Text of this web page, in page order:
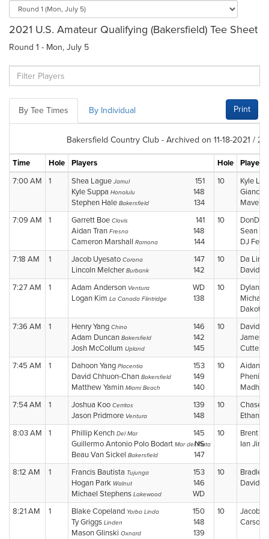
2021 U.S. Amateur Qualifying (Bakersfield) Tee Sheet
Round 1 - Mon, July 5
By Tee Times By Individual Print
Bakersfield Country Club - Archived on 11-18-2021 /
Time Hole Players Hole
Players
7:00 AM
1 Shea Lague 151
Jamul
Kyle Suppa 148
Honolulu
Stephen Hale 134
Bakersfield
10
Kyle
7:09 AM
1 Garrett Boe 141
Clovis
Aidan Tran 148
Fresno
Cameron Marshall 144
Ramona
10
Sean
DJ
7:18 AM
1 Jacob Uyesato 147
Corona
Lincoln Melcher 142
Burbank
10
Da Lin
David
7:27 AM
1 Adam Anderson WD
Ventura
Logan Kim 138
La Canada Flintridge
10
Dylan
Dakota
7:36 AM
1 Henry Yang 146
Chino
Adam Duncan 142
Bakersfield
Josh McCollum 145
Upland
10
David
James
Cutter
7:45 AM
1 Dahoon Yang 153
Placentia
David Chhuon-Chan 149
Bakersfield
Matthew Yamin 140
Miami Beach
10
Aidan
Phenix
7:54 AM
1 Joshua Koo 139
Cerritos
Jason Pridmore 148
Ventura
10
Chase
Ethan
8:03 AM
1 Phillip Kench 145
Del Mar
Guillermo Antonio Polo Bodart NS
Mar del Plata
Beau Van Sickel 147
Bakersfield
10
Brent
Ian Jin
8:12 AM 1 Francis Bautista 153
Tujunga
Hogan Park 146
Walnut
Michael Stephens WD
Lakewood
10
Bradley
David
8:21 AM 1 Blake Copeland 150
Yorba Linda
Ty Griggs 148
Linden
Mason Glinski 139
Oxnard
10
Jacob
Carson